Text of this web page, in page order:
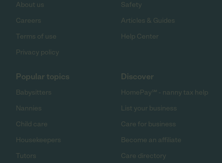
About us
Careers
Terms of use
Privacy policy
Safety
Articles & Guides
Help Center
Popular topics
Babysitters
Nannies
Child care
Housekeepers
Tutors
Discover
HomePay℠ - nanny tax help
List your business
Care for business
Become an affiliate
Care directory